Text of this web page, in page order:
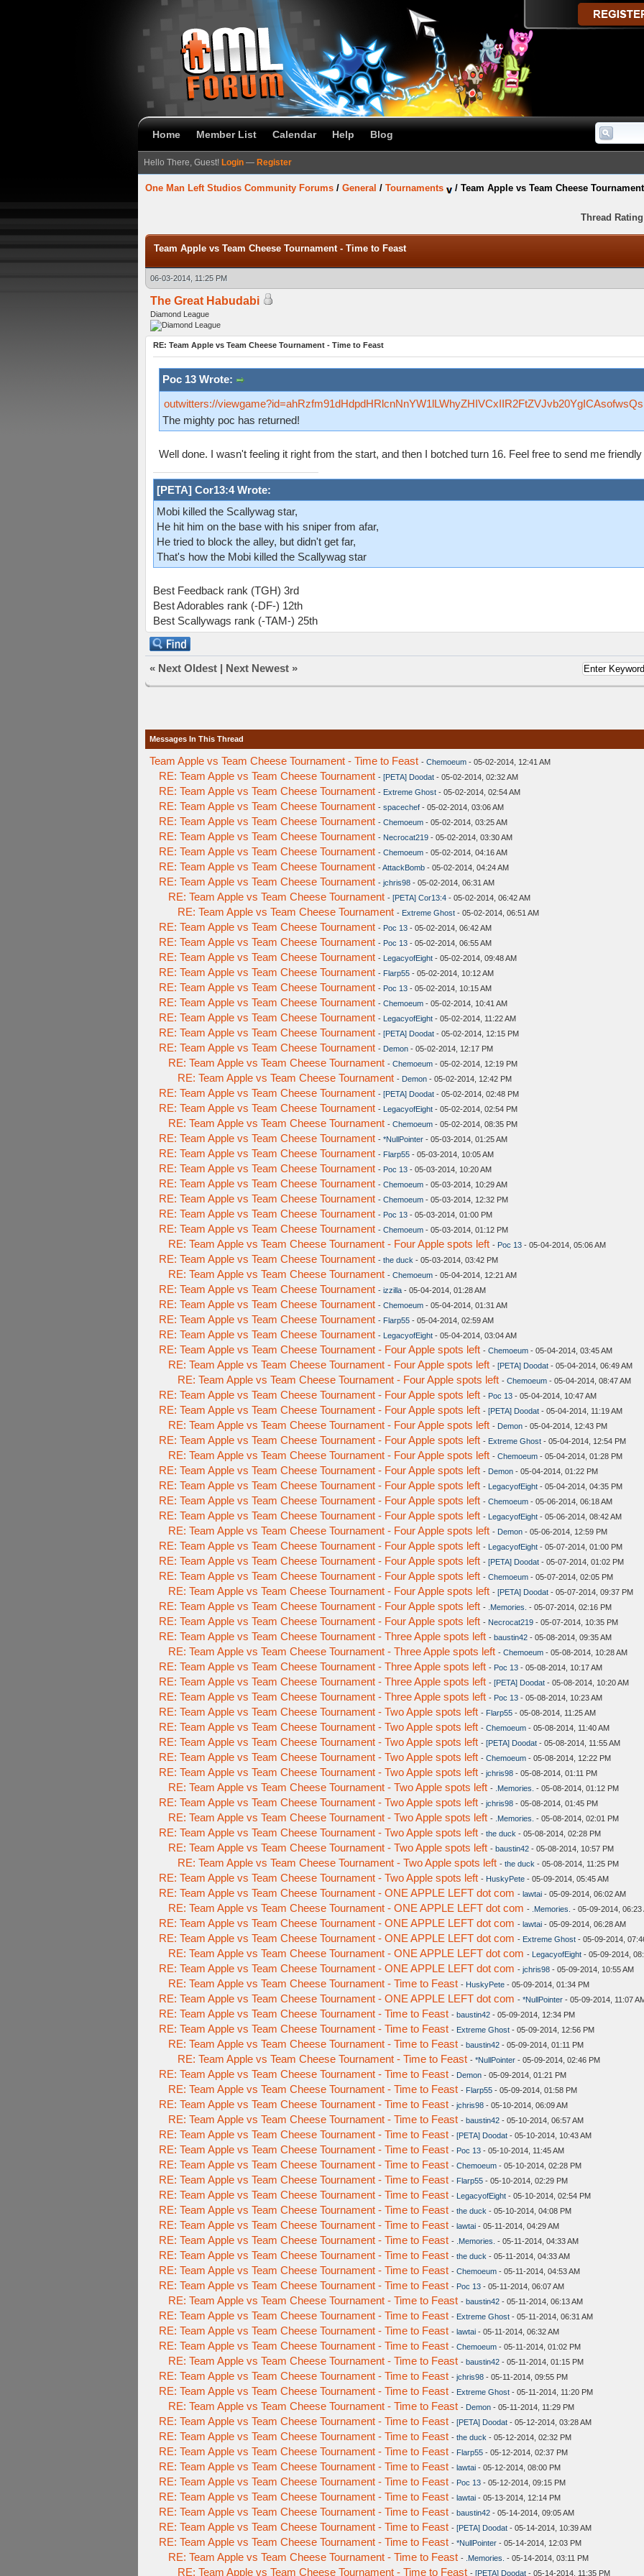
Home Member List Calendar Help Blog
Hello There, Guest! Login — Register
One Man Left Studios Community Forums / General / Tournaments / Team Apple vs Team Cheese
Thread
Team Apple vs Team Cheese Tournament - Time to Feast
06-03-2014, 11:25 PM
The Great Habudabi
Diamond League
RE: Team Apple vs Team Cheese Tournament - Time to Feast
Poc 13 Wrote:
outwitters://
The mighty poc has returned!
Well done. I wasn't feeling it right from the start, and then I botched turn 16. Feel free to send me
[PETA] Cor13:4 Wrote:
Mobi killed the Scallywag star,
He hit him on the base with his sniper from afar,
He tried to block the alley, but didn't get far,
That's how the Mobi killed the Scallywag star
Best Feedback rank (TGH) 3rd
Best Adorables rank (-DF-) 12th
Best Scallywags rank (-TAM-) 25th
« Next Oldest | Next Newest »
Messages In This Thread
Team Apple vs Team Cheese Tournament - Time to Feast - Chemoeum - 05-02-2014, 12:41 AM
RE: Team Apple vs Team Cheese Tournament - [PETA] Doodat - 05-02-2014, 02:32 AM
RE: Team Apple vs Team Cheese Tournament - Extreme Ghost - 05-02-2014, 02:54 AM
RE: Team Apple vs Team Cheese Tournament - spacechef - 05-02-2014, 03:06 AM
RE: Team Apple vs Team Cheese Tournament - Chemoeum - 05-02-2014, 03:25 AM
RE: Team Apple vs Team Cheese Tournament - Necrocat219 - 05-02-2014, 03:30 AM
RE: Team Apple vs Team Cheese Tournament - Chemoeum - 05-02-2014, 04:16 AM
RE: Team Apple vs Team Cheese Tournament -AttackBomb - 05-02-2014, 04:24 AM
RE: Team Apple vs Team Cheese Tournament - jchris98 - 05-02-2014, 06:31 AM
RE: Team Apple vs Team Cheese Tournament - [PETA] Cor13:4 - 05-02-2014, 06:42 AM
RE: Team Apple vs Team Cheese Tournament - Extreme Ghost - 05-02-2014, 06:51 AM
RE: Team Apple vs Team Cheese Tournament - Poc 13 - 05-02-2014, 06:42 AM
RE: Team Apple vs Team Cheese Tournament - Poc 13 - 05-02-2014, 06:55 AM
RE: Team Apple vs Team Cheese Tournament - LegacyofEight - 05-02-2014, 09:48 AM
RE: Team Apple vs Team Cheese Tournament - Flarp55 - 05-02-2014, 10:12 AM
RE: Team Apple vs Team Cheese Tournament - Poc 13 - 05-02-2014, 10:15 AM
RE: Team Apple vs Team Cheese Tournament - Chemoeum - 05-02-2014, 10:41 AM
RE: Team Apple vs Team Cheese Tournament - LegacyofEight - 05-02-2014, 11:22 AM
RE: Team Apple vs Team Cheese Tournament - [PETA] Doodat - 05-02-2014, 12:15 PM
RE: Team Apple vs Team Cheese Tournament - Demon - 05-02-2014, 12:17 PM
RE: Team Apple vs Team Cheese Tournament - Chemoeum - 05-02-2014, 12:19 PM
RE: Team Apple vs Team Cheese Tournament - Demon - 05-02-2014, 12:42 PM
RE: Team Apple vs Team Cheese Tournament - [PETA] Doodat - 05-02-2014, 02:48 PM
RE: Team Apple vs Team Cheese Tournament - LegacyofEight - 05-02-2014, 02:54 PM
RE: Team Apple vs Team Cheese Tournament - Chemoeum - 05-02-2014, 08:35 PM
RE: Team Apple vs Team Cheese Tournament - *NullPointer - 05-03-2014, 01:25 AM
RE: Team Apple vs Team Cheese Tournament - Flarp55 - 05-03-2014, 10:05 AM
RE: Team Apple vs Team Cheese Tournament - Poc 13 - 05-03-2014, 10:20 AM
RE: Team Apple vs Team Cheese Tournament - Chemoeum - 05-03-2014, 10:29 AM
RE: Team Apple vs Team Cheese Tournament - Chemoeum - 05-03-2014, 12:32 PM
RE: Team Apple vs Team Cheese Tournament - Poc 13 - 05-03-2014, 01:00 PM
RE: Team Apple vs Team Cheese Tournament - Chemoeum - 05-03-2014, 01:12 PM
RE: Team Apple vs Team Cheese Tournament - Four Apple spots left - Poc 13 - 05-04-2014, 05:06 AM
RE: Team Apple vs Team Cheese Tournament - the duck - 05-03-2014, 03:42 PM
RE: Team Apple vs Team Cheese Tournament - Chemoeum - 05-04-2014, 12:21 AM
RE: Team Apple vs Team Cheese Tournament - izzilla - 05-04-2014, 01:28 AM
RE: Team Apple vs Team Cheese Tournament - Chemoeum - 05-04-2014, 01:31 AM
RE: Team Apple vs Team Cheese Tournament - Flarp55 - 05-04-2014, 02:59 AM
RE: Team Apple vs Team Cheese Tournament - LegacyofEight - 05-04-2014, 03:04 AM
RE: Team Apple vs Team Cheese Tournament - Four Apple spots left - Chemoeum - 05-04-2014, 03:45 AM
RE: Team Apple vs Team Cheese Tournament - Four Apple spots left - [PETA] Doodat - 05-04-2014, 06:49 AM
RE: Team Apple vs Team Cheese Tournament - Four Apple spots left - Chemoeum - 05-04-2014, 08:47 AM
RE: Team Apple vs Team Cheese Tournament - Four Apple spots left - Poc 13 - 05-04-2014, 10:47 AM
RE: Team Apple vs Team Cheese Tournament - Four Apple spots left - [PETA] Doodat - 05-04-2014, 11:19 AM
RE: Team Apple vs Team Cheese Tournament - Four Apple spots left - Demon - 05-04-2014, 12:43 PM
RE: Team Apple vs Team Cheese Tournament - Four Apple spots left - Extreme Ghost - 05-04-2014, 12:54 PM
RE: Team Apple vs Team Cheese Tournament - Four Apple spots left - Chemoeum - 05-04-2014, 01:28 PM
RE: Team Apple vs Team Cheese Tournament - Four Apple spots left - Demon - 05-04-2014, 01:22 PM
RE: Team Apple vs Team Cheese Tournament - Four Apple spots left - LegacyofEight - 05-04-2014, 04:35 PM
RE: Team Apple vs Team Cheese Tournament - Four Apple spots left - Chemoeum - 05-06-2014, 06:18 AM
RE: Team Apple vs Team Cheese Tournament - Four Apple spots left - LegacyofEight - 05-06-2014, 08:42 AM
RE: Team Apple vs Team Cheese Tournament - Four Apple spots left - Demon - 05-06-2014, 12:59 PM
RE: Team Apple vs Team Cheese Tournament - Four Apple spots left - LegacyofEight - 05-07-2014, 01:00 PM
RE: Team Apple vs Team Cheese Tournament - Four Apple spots left - [PETA] Doodat - 05-07-2014, 01:02 PM
RE: Team Apple vs Team Cheese Tournament - Four Apple spots left - Chemoeum - 05-07-2014, 02:05 PM
RE: Team Apple vs Team Cheese Tournament - Four Apple spots left - [PETA] Doodat - 05-07-2014, 09:37 PM
RE: Team Apple vs Team Cheese Tournament - Four Apple spots left - .Memories. - 05-07-2014, 02:16 PM
RE: Team Apple vs Team Cheese Tournament - Four Apple spots left - Necrocat219 - 05-07-2014, 10:35 PM
RE: Team Apple vs Team Cheese Tournament - Three Apple spots left - baustin42 - 05-08-2014, 09:35 AM
RE: Team Apple vs Team Cheese Tournament - Three Apple spots left - Chemoeum - 05-08-2014, 10:28 AM
RE: Team Apple vs Team Cheese Tournament - Three Apple spots left - Poc 13 - 05-08-2014, 10:17 AM
RE: Team Apple vs Team Cheese Tournament - Three Apple spots left - [PETA] Doodat - 05-08-2014, 10:20 AM
RE: Team Apple vs Team Cheese Tournament - Three Apple spots left - Poc 13 - 05-08-2014, 10:23 AM
RE: Team Apple vs Team Cheese Tournament - Two Apple spots left - Flarp55 - 05-08-2014, 11:25 AM
RE: Team Apple vs Team Cheese Tournament - Two Apple spots left - Chemoeum - 05-08-2014, 11:40 AM
RE: Team Apple vs Team Cheese Tournament - Two Apple spots left - [PETA] Doodat - 05-08-2014, 11:55 AM
RE: Team Apple vs Team Cheese Tournament - Two Apple spots left - Chemoeum - 05-08-2014, 12:22 PM
RE: Team Apple vs Team Cheese Tournament - Two Apple spots left - jchris98 - 05-08-2014, 01:11 PM
RE: Team Apple vs Team Cheese Tournament - Two Apple spots left - .Memories. - 05-08-2014, 01:12 PM
RE: Team Apple vs Team Cheese Tournament - Two Apple spots left - jchris98 - 05-08-2014, 01:45 PM
RE: Team Apple vs Team Cheese Tournament - Two Apple spots left - .Memories. - 05-08-2014, 02:01 PM
RE: Team Apple vs Team Cheese Tournament - Two Apple spots left - the duck - 05-08-2014, 02:28 PM
RE: Team Apple vs Team Cheese Tournament - Two Apple spots left - baustin42 - 05-08-2014, 10:57 PM
RE: Team Apple vs Team Cheese Tournament - Two Apple spots left - the duck - 05-08-2014, 11:25 PM
RE: Team Apple vs Team Cheese Tournament - Two Apple spots left - HuskyPete - 05-09-2014, 05:45 AM
RE: Team Apple vs Team Cheese Tournament - ONE APPLE LEFT dot com - lawtai - 05-09-2014, 06:02 AM
RE: Team Apple vs Team Cheese Tournament - ONE APPLE LEFT dot com - .Memories. - 05-09-2014, 06:23
RE: Team Apple vs Team Cheese Tournament - ONE APPLE LEFT dot com - lawtai - 05-09-2014, 06:28 AM
RE: Team Apple vs Team Cheese Tournament - ONE APPLE LEFT dot com - Extreme Ghost - 05-09-2014,
RE: Team Apple vs Team Cheese Tournament - ONE APPLE LEFT dot com - LegacyofEight - 05-09-2014,
RE: Team Apple vs Team Cheese Tournament - ONE APPLE LEFT dot com - jchris98 - 05-09-2014, 10:55 AM
RE: Team Apple vs Team Cheese Tournament - Time to Feast - HuskyPete - 05-09-2014, 01:34 PM
RE: Team Apple vs Team Cheese Tournament - ONE APPLE LEFT dot com - *NullPointer - 05-09-2014, 11:07
RE: Team Apple vs Team Cheese Tournament - Time to Feast - baustin42 - 05-09-2014, 12:34 PM
RE: Team Apple vs Team Cheese Tournament - Time to Feast - Extreme Ghost - 05-09-2014, 12:56 PM
RE: Team Apple vs Team Cheese Tournament - Time to Feast - baustin42 - 05-09-2014, 01:11 PM
RE: Team Apple vs Team Cheese Tournament - Time to Feast - *NullPointer - 05-09-2014, 02:46 PM
RE: Team Apple vs Team Cheese Tournament - Time to Feast - Demon - 05-09-2014, 01:21 PM
RE: Team Apple vs Team Cheese Tournament - Time to Feast - Flarp55 - 05-09-2014, 01:58 PM
RE: Team Apple vs Team Cheese Tournament - Time to Feast - jchris98 - 05-10-2014, 06:09 AM
RE: Team Apple vs Team Cheese Tournament - Time to Feast - baustin42 - 05-10-2014, 06:57 AM
RE: Team Apple vs Team Cheese Tournament - Time to Feast - [PETA] Doodat - 05-10-2014, 10:43 AM
RE: Team Apple vs Team Cheese Tournament - Time to Feast - Poc 13 - 05-10-2014, 11:45 AM
RE: Team Apple vs Team Cheese Tournament - Time to Feast - Chemoeum - 05-10-2014, 02:28 PM
RE: Team Apple vs Team Cheese Tournament - Time to Feast - Flarp55 - 05-10-2014, 02:29 PM
RE: Team Apple vs Team Cheese Tournament - Time to Feast - LegacyofEight - 05-10-2014, 02:54 PM
RE: Team Apple vs Team Cheese Tournament - Time to Feast - the duck - 05-10-2014, 04:08 PM
RE: Team Apple vs Team Cheese Tournament - Time to Feast - lawtai - 05-11-2014, 04:29 AM
RE: Team Apple vs Team Cheese Tournament - Time to Feast - .Memories. - 05-11-2014, 04:33 AM
RE: Team Apple vs Team Cheese Tournament - Time to Feast - the duck - 05-11-2014, 04:33 AM
RE: Team Apple vs Team Cheese Tournament - Time to Feast - Chemoeum - 05-11-2014, 04:53 AM
RE: Team Apple vs Team Cheese Tournament - Time to Feast - Poc 13 - 05-11-2014, 06:07 AM
RE: Team Apple vs Team Cheese Tournament - Time to Feast - baustin42 - 05-11-2014, 06:13 AM
RE: Team Apple vs Team Cheese Tournament - Time to Feast - Extreme Ghost - 05-11-2014, 06:31 AM
RE: Team Apple vs Team Cheese Tournament - Time to Feast - lawtai - 05-11-2014, 06:32 AM
RE: Team Apple vs Team Cheese Tournament - Time to Feast - Chemoeum - 05-11-2014, 01:02 PM
RE: Team Apple vs Team Cheese Tournament - Time to Feast - baustin42 - 05-11-2014, 01:15 PM
RE: Team Apple vs Team Cheese Tournament - Time to Feast - jchris98 - 05-11-2014, 09:55 PM
RE: Team Apple vs Team Cheese Tournament - Time to Feast - Extreme Ghost - 05-11-2014, 11:20 PM
RE: Team Apple vs Team Cheese Tournament - Time to Feast - Demon - 05-11-2014, 11:29 PM
RE: Team Apple vs Team Cheese Tournament - Time to Feast - [PETA] Doodat - 05-12-2014, 03:28 AM
RE: Team Apple vs Team Cheese Tournament - Time to Feast - the duck - 05-12-2014, 02:32 PM
RE: Team Apple vs Team Cheese Tournament - Time to Feast - Flarp55 - 05-12-2014, 02:37 PM
RE: Team Apple vs Team Cheese Tournament - Time to Feast - lawtai - 05-12-2014, 08:00 PM
RE: Team Apple vs Team Cheese Tournament - Time to Feast - Poc 13 - 05-12-2014, 09:15 PM
RE: Team Apple vs Team Cheese Tournament - Time to Feast - lawtai - 05-13-2014, 12:14 PM
RE: Team Apple vs Team Cheese Tournament - Time to Feast - baustin42 - 05-14-2014, 09:05 AM
RE: Team Apple vs Team Cheese Tournament - Time to Feast - [PETA] Doodat - 05-14-2014, 10:39 AM
RE: Team Apple vs Team Cheese Tournament - Time to Feast - *NullPointer - 05-14-2014, 12:03 PM
RE: Team Apple vs Team Cheese Tournament - Time to Feast - .Memories. - 05-14-2014, 03:11 PM
RE: Team Apple vs Team Cheese Tournament - Time to Feast - [PETA] Doodat - 05-14-2014, 11:35 PM